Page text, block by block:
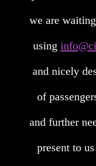
we are
using
and nicely
of
and further
present to